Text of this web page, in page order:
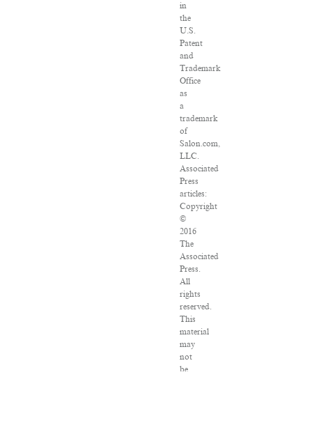
in
the
U.S.
Patent
and
Trademark
Office
as
a
trademark
of
Salon.com,
LLC.
Associated
Press
articles:
Copyright
©
2016
The
Associated
Press.
All
rights
reserved.
This
material
may
not
be